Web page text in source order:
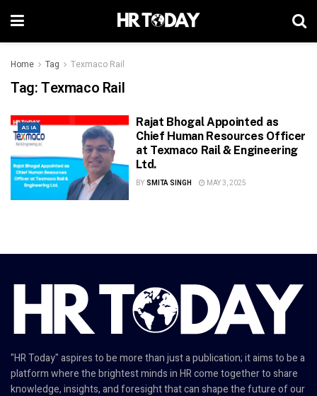
Home Tag Texmaco Rail
Tag:Texmaco Rail
ASIA
Rajat Bhogal Appointed as
Chief Human Resources Officer
at Texmaco Rail & Engineering
Ltd.
BY SMITA SINGH MAY 3, 2025
"HR Today" aspires to be more than just a publication; it aims to be a
platform where the brightest minds in HR come together to share
knowledge, insights, and foresight that can shape the future of our